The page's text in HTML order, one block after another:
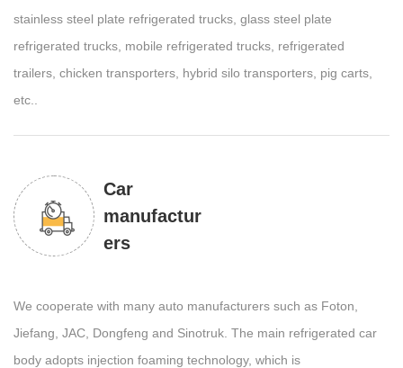
stainless steel plate refrigerated trucks, glass steel plate
refrigerated trucks, mobile refrigerated trucks, refrigerated
trailers, chicken transporters, hybrid silo transporters, pig carts,
etc..
Car
manufactur
ers
We cooperate with many auto manufacturers such as Foton,
Jiefang, JAC, Dongfeng and Sinotruk. The main refrigerated car
body adopts injection foaming technology, which is